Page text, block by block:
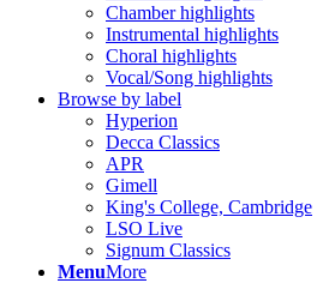
Chamber highlights
Instrumental highlights
Choral highlights
Vocal/Song highlights
Browse by label
Hyperion
Decca Classics
APR
Gimell
King's College, Cambridge
LSO Live
Signum Classics
MenuMore